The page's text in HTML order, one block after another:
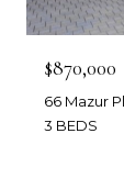
$870,000
66 Mazur
3 BEDS